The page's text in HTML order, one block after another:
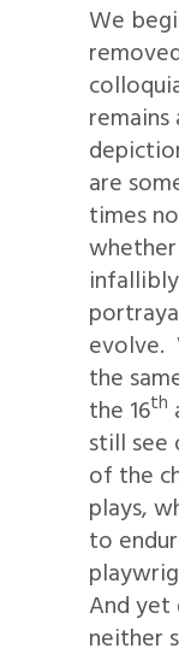
We
are
times
evolve.
the
the 16th
still see
of the
plays,
to
And yet
neither